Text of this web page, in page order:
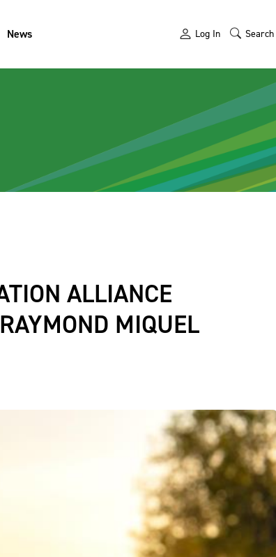
News Log In Search
ALLIANCE
MIQUEL